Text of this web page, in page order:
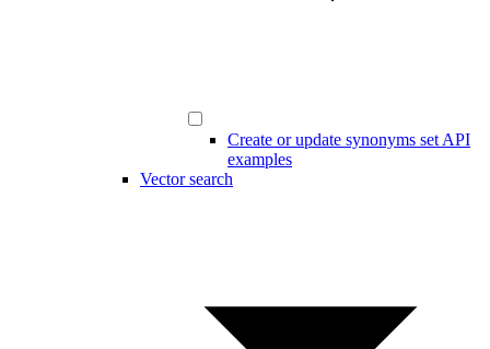
Create or update synonyms set API
examples
Vector search